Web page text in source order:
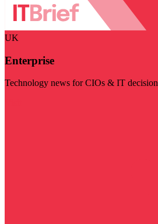
UK
Enterprise
Technology news for CIOs & IT